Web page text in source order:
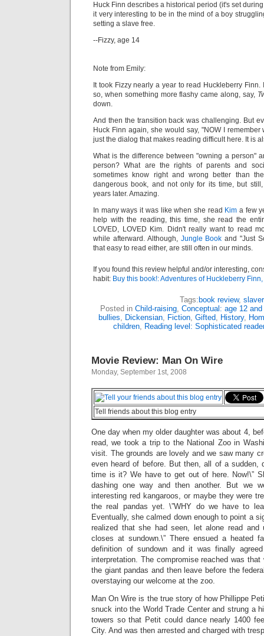
Huck Finn describes a historical period (it's set
it very interesting to be in the mind of a boy
setting a slave free.
--Fizzy, age 14
Note from Emily:
It took Fizzy nearly a year to read Huckleberry
so, when something more flashy came along, say,
down.
And then the transition back was challenging. But
Huck Finn again, she would say, "NOW I
just the dialog that makes reading difficult here. It is
What is the difference between "owning a person"
person? What are the rights of parents and
sometimes know right and wrong better than
dangerous book, and not only for its time, but
years later. Amazing.
In many ways it was like when she read Kim a few
help with the reading, this time, she read the
LOVED, LOVED Kim. Didn't really want to read
while afterward. Although, Jungle Book and "Just
that easy to read either, are still often in our minds.
If you found this review helpful and/or interesting,
habit: Buy this book!: Adventures of Huckleberry
Tags: book review,
Posted in Child-raising, Conceptual: age 12 and
bullies, Dickensian, Fiction, Gifted, History,
children, Reading level: Sophisticated
Movie Review: Man On Wire
Monday, September 1st, 2008
Tell friends about this blog entry
One day when my older daughter was about 4,
read, we took a trip to the National Zoo in
visit. The grounds are lovely and we saw many
even heard of before. But then, all of a sudden,
time is it? We have to get out of here. Now!\”
dashing one way and then another. But we
interesting red kangaroos, or maybe they were
the real pandas yet. \”WHY do we have to
Eventually, she calmed down enough to point a
realized that she had seen, let alone read and
closes at sundown.\” There ensued a heated
definition of sundown and it was finally
interpretation. The compromise reached was
the giant pandas and then leave before the
overstaying our welcome at the zoo.
Man On Wire is the true story of how Phillippe
snuck into the World Trade Center and strung a
towers so that Petit could dance nearly 1400
City. And was then arrested and charged with